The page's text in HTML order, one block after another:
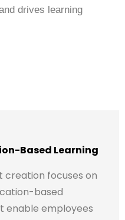
drives learning
Based Learning
focuses on
based
enable employees